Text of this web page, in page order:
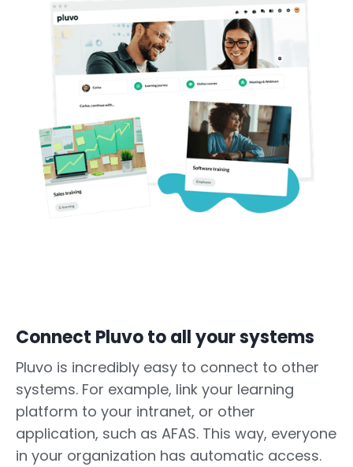
Connect Pluvo to all your systems
Pluvo is incredibly easy to connect to other
systems. For example, link your learning
platform to your intranet, or other
application, such as AFAS. This way, everyone
in your organization has automatic access.